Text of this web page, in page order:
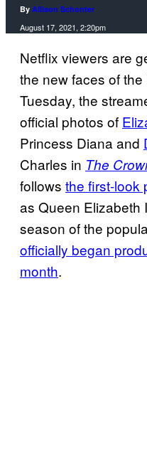
By Allison Schonter
August 17, 2021, 2:20pm
Netflix viewers are
the new faces of
Tuesday, the
official photos of
Princess Diana and
Charles in The
follows the first-look
as Queen Elizabeth
season of the
officially began
month.